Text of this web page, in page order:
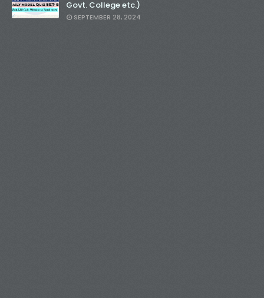
Govt. College etc.)
SEPTEMBER 28, 2024